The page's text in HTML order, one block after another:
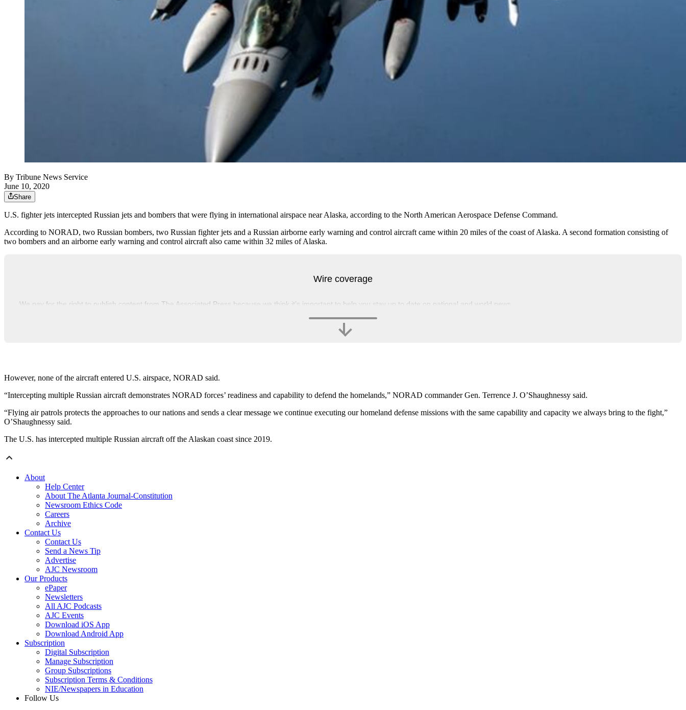
By Tribune News Service
June 10, 2020
Share
U.S. fighter jets intercepted Russian jets and bombers that were flying in international airspace near Alaska, according to the North American Aerospace Defense Command.
According to NORAD, two Russian bombers, two Russian fighter jets and a Russian airborne early warning and control aircraft came within 20 miles of the coast of Alaska. A second formation consisting of
two bombers and an airborne early warning and control aircraft also came within 32 miles of Alaska.
Wire coverage
We pay for the right to publish content from The Associated Press because we think it’s important to help you stay up to date on national and world news.
However, none of the aircraft entered U.S. airspace, NORAD said.
“Intercepting multiple Russian aircraft demonstrates NORAD forces’ readiness and capability to defend the homelands,” NORAD commander Gen. Terrence J. O’Shaughnessy said.
“Flying air patrols protects the approaches to our nations and sends a clear message we continue executing our homeland defense missions with the same capability and capacity we always bring to the fight,”
O’Shaughnessy said.
The U.S. has intercepted multiple Russian aircraft off the Alaskan coast since 2019.
About
Help Center
About The Atlanta Journal-Constitution
Newsroom Ethics Code
Careers
Archive
Contact Us
Contact Us
Send a News Tip
Advertise
AJC Newsroom
Our Products
ePaper
Newsletters
All AJC Podcasts
AJC Events
Download iOS App
Download Android App
Subscription
Digital Subscription
Manage Subscription
Group Subscriptions
Subscription Terms & Conditions
NIE/Newspapers in Education
Follow Us